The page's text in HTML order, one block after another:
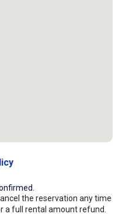
the reservation any time
a full rental amount refund.